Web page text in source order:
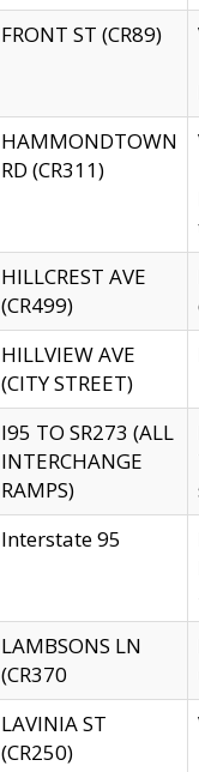
FRONT ST (CR89)
HAMMONDTOWN
RD (CR311)
HILLCREST AVE
(CR499)
HILLVIEW AVE
(CITY STREET)
I95 TO SR273 (ALL
INTERCHANGE
RAMPS)
Interstate 95
LAMBSONS LN
(CR370
LAVINIA ST
(CR250)